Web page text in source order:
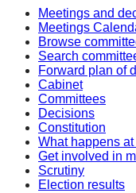
Meetings and
Meetings
Browse
Search
Forward plan of
Cabinet
Committees
Decisions
Constitution
What happens
Get involved in
Scrutiny
Election results